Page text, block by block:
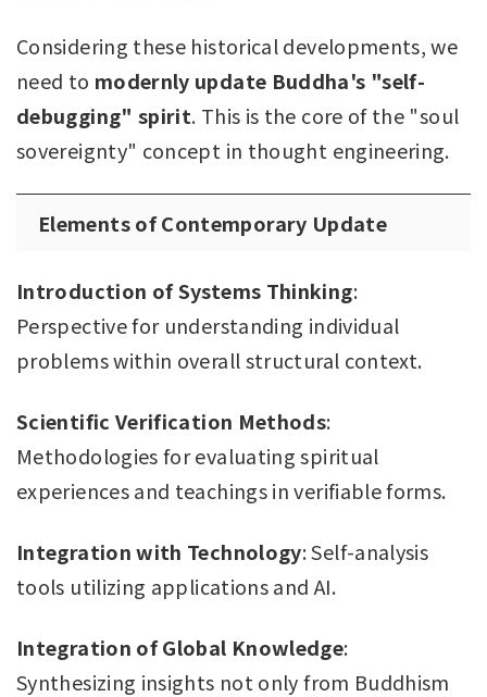
Considering these historical developments, we
need to modernly update Buddha's "self-
debugging" spirit. This is the core of the "soul
sovereignty" concept in thought engineering.
Elements of Contemporary Update
Introduction of Systems Thinking:
Perspective for understanding individual
problems within overall structural context.
Scientific Verification Methods:
Methodologies for evaluating spiritual
experiences and teachings in verifiable forms.
Integration with Technology: Self-analysis
tools utilizing applications and AI.
Integration of Global Knowledge:
Synthesizing insights not only from Buddhism